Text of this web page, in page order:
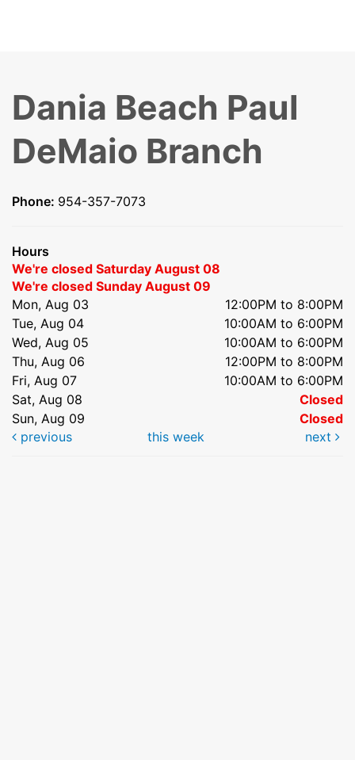
Dania Beach Paul
DeMaio Branch
Phone: 954-357-7073
Hours
We're closed Saturday August 08
We're closed Sunday August 09
Mon, Aug 03
12:00PM to 8:00PM
Tue, Aug 04
10:00AM to 6:00PM
Wed, Aug 05
10:00AM to 6:00PM
Thu, Aug 06
12:00PM to 8:00PM
Fri, Aug 07
10:00AM to 6:00PM
Sat, Aug 08
Closed
Sun, Aug 09
Closed
previous
this week next